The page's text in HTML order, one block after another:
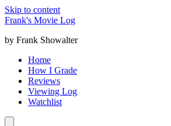
Skip to content
Frank's Movie Log
by Frank Showalter
Home
How I Grade
Reviews
Viewing Log
Watchlist